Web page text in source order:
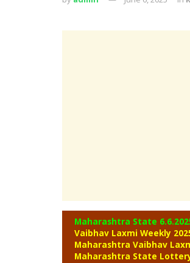
Maharashtra State
Vaibhav Laxmi Weekly
Maharashtra Vaibhav
Maharashtra State